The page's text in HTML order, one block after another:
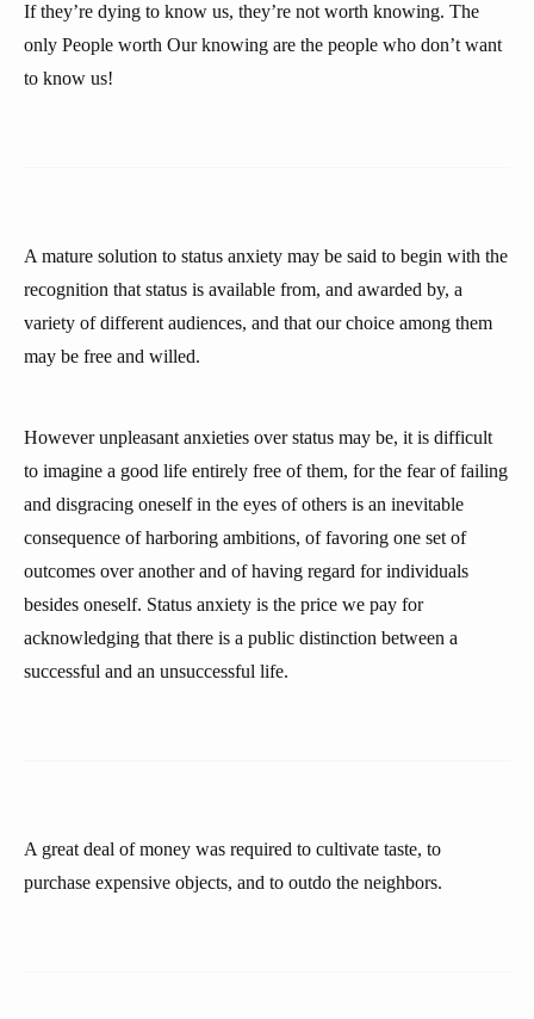
If they’re dying to know us, they’re not worth knowing. The
only People worth Our knowing are the people who don’t want
to know us!
A mature solution to status anxiety may be said to begin with the
recognition that status is available from, and awarded by, a
variety of different audiences, and that our choice among them
may be free and willed.
However unpleasant anxieties over status may be, it is difficult
to imagine a good life entirely free of them, for the fear of failing
and disgracing oneself in the eyes of others is an inevitable
consequence of harboring ambitions, of favoring one set of
outcomes over another and of having regard for individuals
besides oneself. Status anxiety is the price we pay for
acknowledging that there is a public distinction between a
successful and an unsuccessful life.
A great deal of money was required to cultivate taste, to
purchase expensive objects, and to outdo the neighbors.